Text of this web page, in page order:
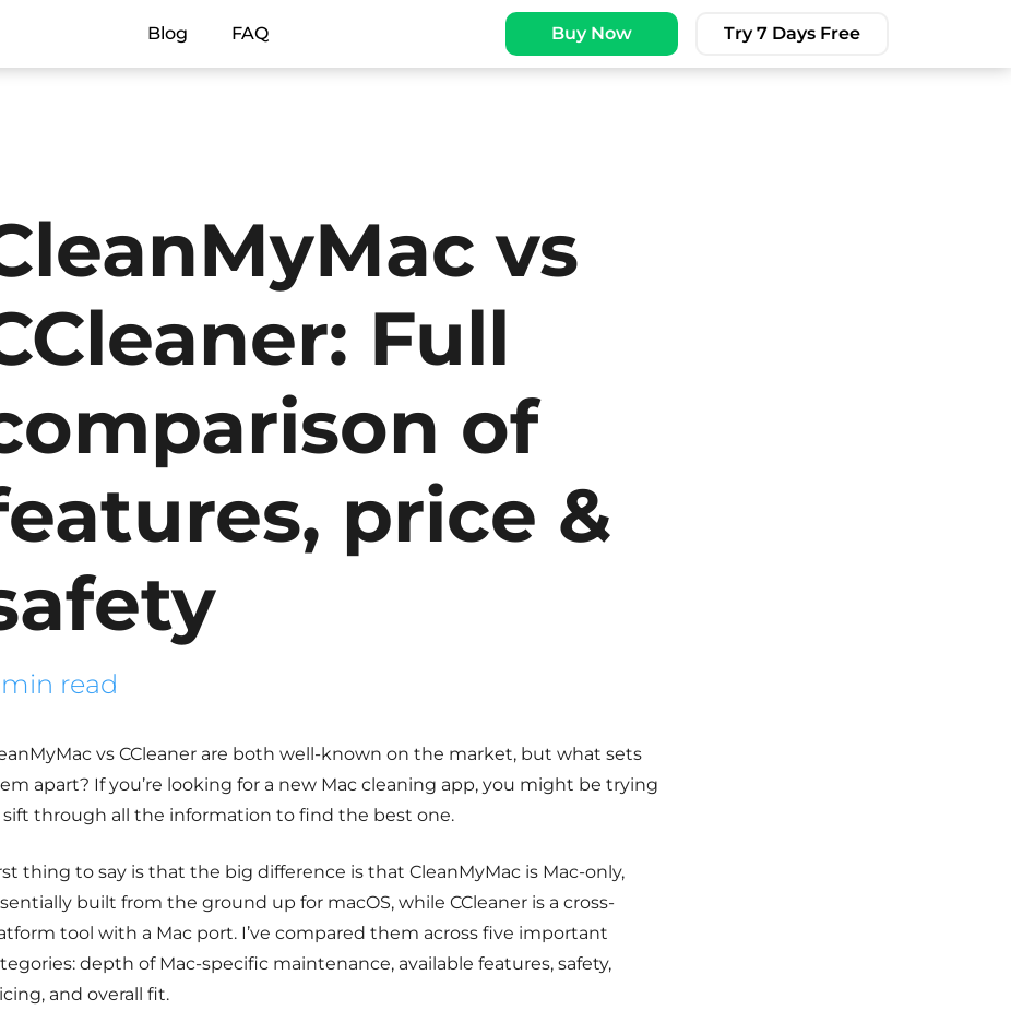
Blog FAQ Buy Now Try 7 Days Free
vs
Full
of
price &
read
vs CCleanerare both well-known on the market, but what sets
apart? If you’re looking for a new Mac cleaning app, you might be trying
through all the information to find the best one.
thing to say is that the big difference is that CleanMyMac is Mac-only,
built from the ground up for macOS, while CCleaner is a cross-
tool with a Mac port. I’ve compared them across five important
depth of Mac-specific maintenance, available features, safety,
and overall fit.